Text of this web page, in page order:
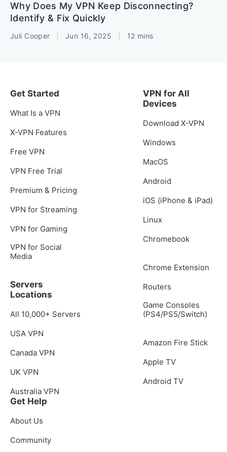
Why Does My VPN Keep Disconnecting?
Identify & Fix Quickly
Juli Cooper Jun 16, 2025 12 mins
Get Started
What Is a VPN
X-VPN Features
Free VPN
VPN Free Trial
Premium & Pricing
VPN for Streaming
VPN for Gaming
VPN for Social
Media
Servers
Locations
All 10,000+ Servers
USA VPN
Canada VPN
UK VPN
Australia VPN
VPN for All
Devices
Download X-VPN
Windows
MacOS
Android
iOS (iPhone & iPad)
Linux
Chromebook
Chrome Extension
Routers
Game Consoles
(PS4/PS5/Switch)
Amazon Fire Stick
Apple TV
Android TV
Get Help
About Us
Community